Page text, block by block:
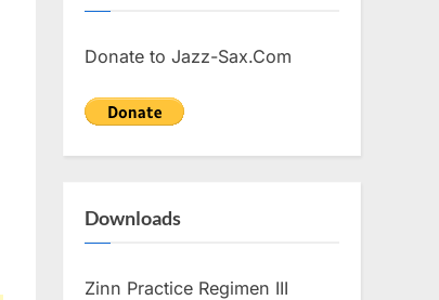
Donate to Jazz-Sax.Com
Downloads
Zinn Practice Regimen III